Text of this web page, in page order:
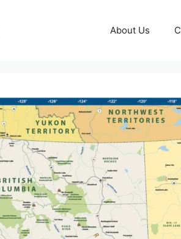
About Us